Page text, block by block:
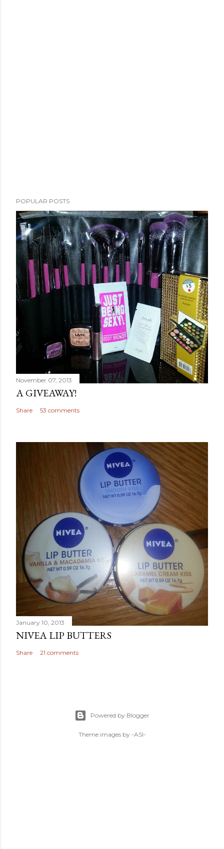
POPULAR POSTS
November 07, 2013
A GIVEAWAY!
Share 53 comments
January 10, 2013
NIVEA LIP BUTTERS
Share 21 comments
Powered by Blogger
Theme images by -ASI-